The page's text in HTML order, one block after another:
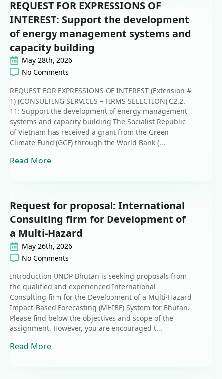
REQUEST FOR EXPRESSIONS OF
INTEREST: Support the development
of energy management systems and
capacity building
May 28th, 2026
No Comments
REQUEST FOR EXPRESSIONS OF INTEREST (Extension #
1) (CONSULTING SERVICES – FIRMS SELECTION) C2.2.
11: Support the development of energy management
systems and capacity building The Socialist Republic
of Vietnam has received a grant from the Green
Climate Fund (GCF) through the World Bank (...
Read More
Request for proposal: International
Consulting firm for Development of
a Multi-Hazard
May 26th, 2026
No Comments
Introduction UNDP Bhutan is seeking proposals from
the qualified and experienced International
Consulting firm for the Development of a Multi-Hazard
Impact-Based Forecasting (MHIBF) System for Bhutan.
Please find below the objectives and scope of the
assignment. However, you are encouraged t...
Read More